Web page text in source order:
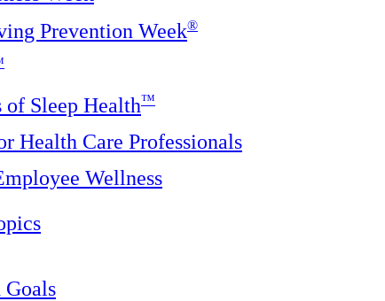
Prevention Week®
of Sleep Health™
Health Care Professionals
Wellness
Goals